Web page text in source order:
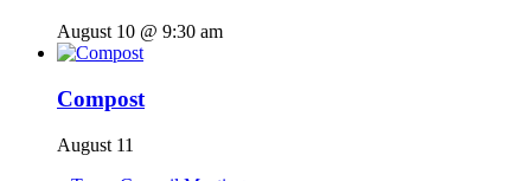
August 10 @ 9:30 am
Compost
August 11